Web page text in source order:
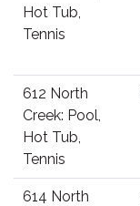
Hot Tub,
Tennis
612 North
Creek: Pool,
Hot Tub,
Tennis
614 North